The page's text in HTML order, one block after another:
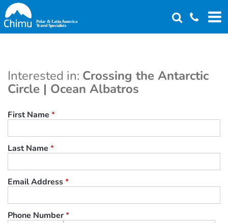
Skip
to
main
Interested in: Crossing the Antarctic
Circle | Ocean Albatros
First Name *
Last Name *
Email Address*
Phone Number*